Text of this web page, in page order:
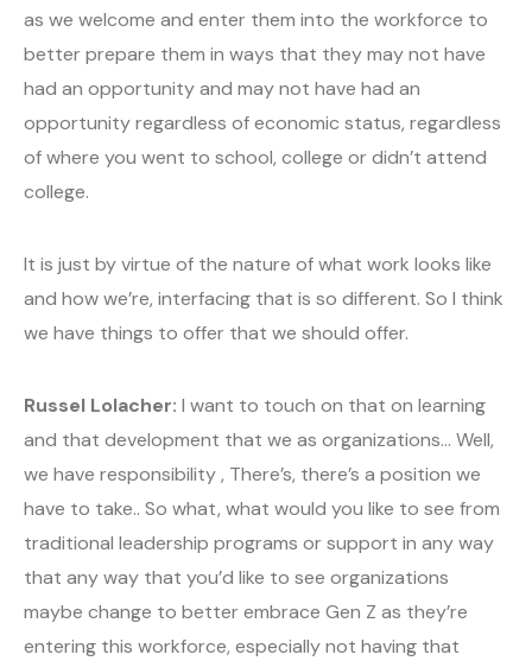
as we welcome and enter them into the workforce to
better prepare them in ways that they may not have
had an opportunity and may not have had an
opportunity regardless of economic status, regardless
of where you went to school, college or didn’t attend
college.
It is just by virtue of the nature of what work looks like
and how we’re, interfacing that is so different. So I think
we have things to offer that we should offer.
Russel Lolacher: I want to touch on that on learning
and that development that we as organizations… Well,
we have responsibility , There’s, there’s a position we
have to take.. So what, what would you like to see from
traditional leadership programs or support in any way
that any way that you’d like to see organizations
maybe change to better embrace Gen Z as they’re
entering this workforce, especially not having that